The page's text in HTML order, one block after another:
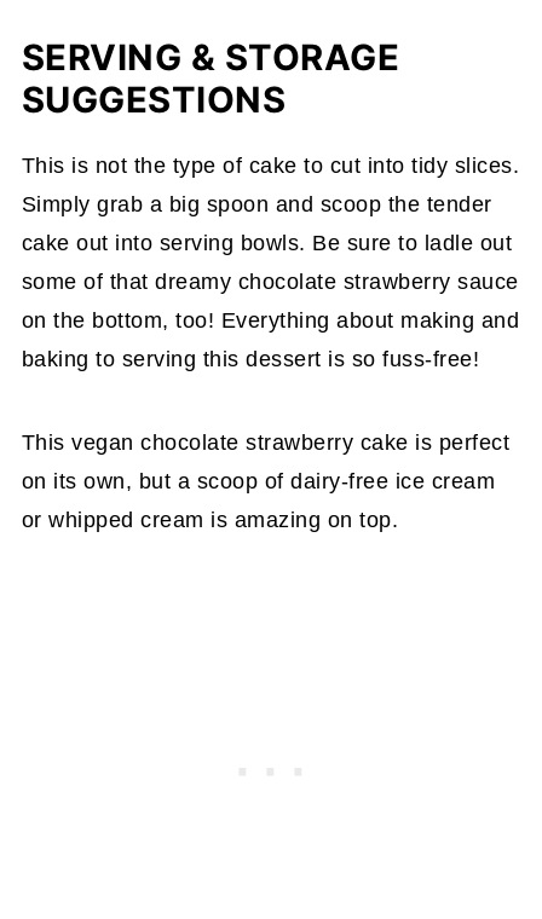
SERVING & STORAGE
SUGGESTIONS
This is not the type of cake to cut into tidy slices.
Simply grab a big spoon and scoop the tender
cake out into serving bowls. Be sure to ladle out
some of that dreamy chocolate strawberry sauce
on the bottom, too! Everything about making and
baking to serving this dessert is so fuss-free!
This vegan chocolate strawberry cake is perfect
on its own, but a scoop of dairy-free ice cream
or whipped cream is amazing on top.